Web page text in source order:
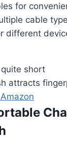
for
cable
different
short
attracts